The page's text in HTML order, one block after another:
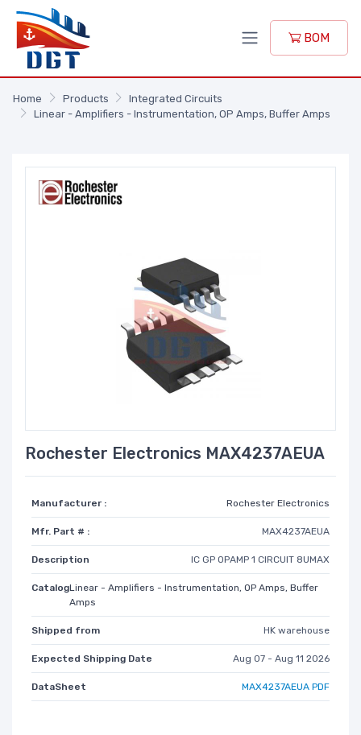
BOM
Home Products
Integrated Circuits
Linear - Amplifiers - Instrumentation, OP Amps, Buffer Amps
Rochester Electronics MAX4237AEUA
Manufacturer : Rochester Electronics
Mfr. Part # : MAX4237AEUA
Description IC GP OPAMP 1 CIRCUIT 8UMAX
CatalogLinear - Amplifiers - Instrumentation, OP Amps, Buffer
Amps
Shipped from HK warehouse
Expected Shipping Date Aug 07 - Aug 11 2026
DataSheet MAX4237AEUA PDF